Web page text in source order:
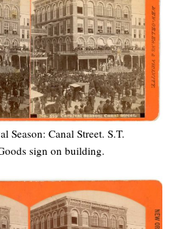
Season: Canal Street. S.T.
sign on building.